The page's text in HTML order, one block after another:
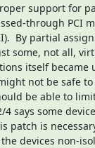
support for
through PCI
By partial
some, not all,
itself became
not be safe to
be able to
4 says some
patch is
devices non-